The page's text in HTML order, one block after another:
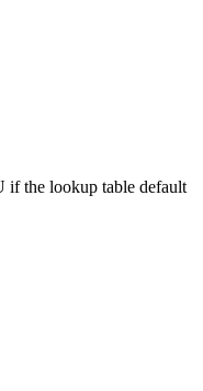
if the lookup table default